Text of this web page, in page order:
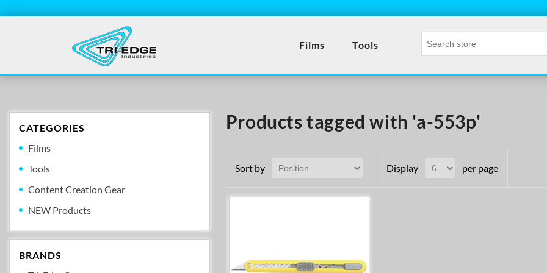
Films Tools
CATEGORIES
Films
Tools
Content Creation Gear
NEW Products
BRANDS
Products tagged with 'a-553p'
Sort by Display per page